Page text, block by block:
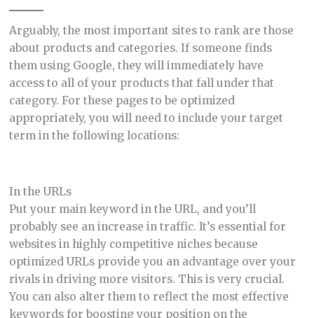
Arguably, the most important sites to rank are those
about products and categories. If someone finds
them using Google, they will immediately have
access to all of your products that fall under that
category. For these pages to be optimized
appropriately, you will need to include your target
term in the following locations:
In the URLs
Put your main keyword in the URL, and you’ll
probably see an increase in traffic. It’s essential for
websites in highly competitive niches because
optimized URLs provide you an advantage over your
rivals in driving more visitors. This is very crucial.
You can also alter them to reflect the most effective
keywords for boosting your position on the